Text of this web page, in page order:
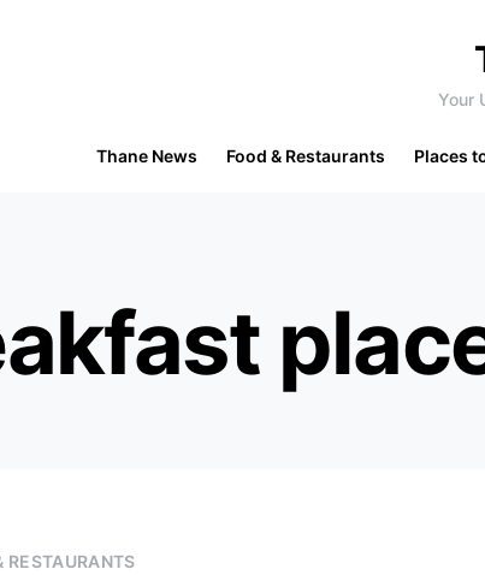
Your
Thane News Food & Restaurants Places
RESTAURANTS